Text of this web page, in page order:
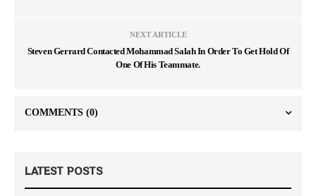
NEXT ARTICLE
Steven Gerrard Contacted Mohammad Salah In Order To Get Hold Of
One Of His Teammate.
COMMENTS (0)
LATEST POSTS